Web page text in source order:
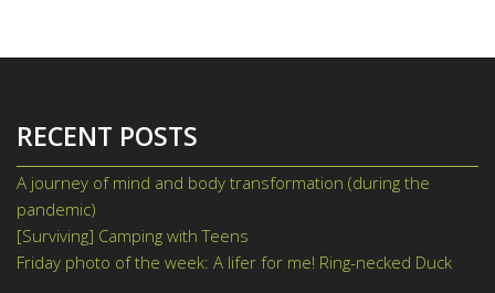
RECENT POSTS
A journey of mind and body transformation (during the
pandemic)
[Surviving] Camping with Teens
Friday photo of the week: A lifer for me! Ring-necked Duck